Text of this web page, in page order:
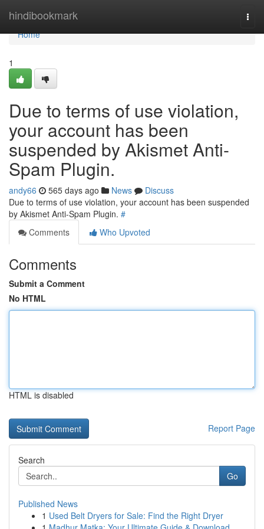
hindibookmark
Home
Home
1
Due to terms of use violation,
your account has been
suspended by Akismet Anti-
Spam Plugin.
andy66 565 days ago News
Discuss
Due to terms of use violation, your account has been suspended
by Akismet Anti-Spam Plugin. #
Comments
Who Upvoted
Comments
Submit a Comment
No HTML
HTML is disabled
Report Page
Search
Go
Published News
1 Used Belt Dryers for Sale: Find the Right Dryer